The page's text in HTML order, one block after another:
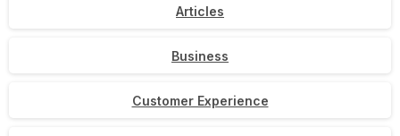
Articles
Business
Customer Experience